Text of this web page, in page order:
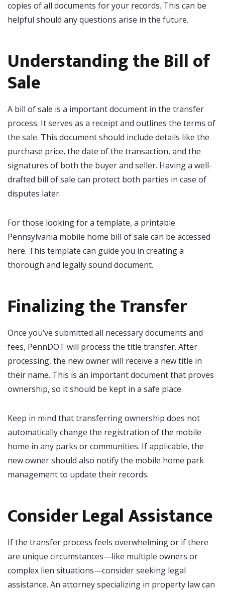
copies of all documents for your records. This can be
helpful should any questions arise in the future.
Understanding the Bill of
Sale
A bill of sale is a important document in the transfer
process. It serves as a receipt and outlines the terms of
the sale. This document should include details like the
purchase price, the date of the transaction, and the
signatures of both the buyer and seller. Having a well-
drafted bill of sale can protect both parties in case of
disputes later.
For those looking for a template, a printable
Pennsylvania mobile home bill of sale can be accessed
here. This template can guide you in creating a
thorough and legally sound document.
Finalizing the Transfer
Once you’ve submitted all necessary documents and
fees, PennDOT will process the title transfer. After
processing, the new owner will receive a new title in
their name. This is an important document that proves
ownership, so it should be kept in a safe place.
Keep in mind that transferring ownership does not
automatically change the registration of the mobile
home in any parks or communities. If applicable, the
new owner should also notify the mobile home park
management to update their records.
Consider Legal Assistance
If the transfer process feels overwhelming or if there
are unique circumstances—like multiple owners or
complex lien situations—consider seeking legal
assistance. An attorney specializing in property law can